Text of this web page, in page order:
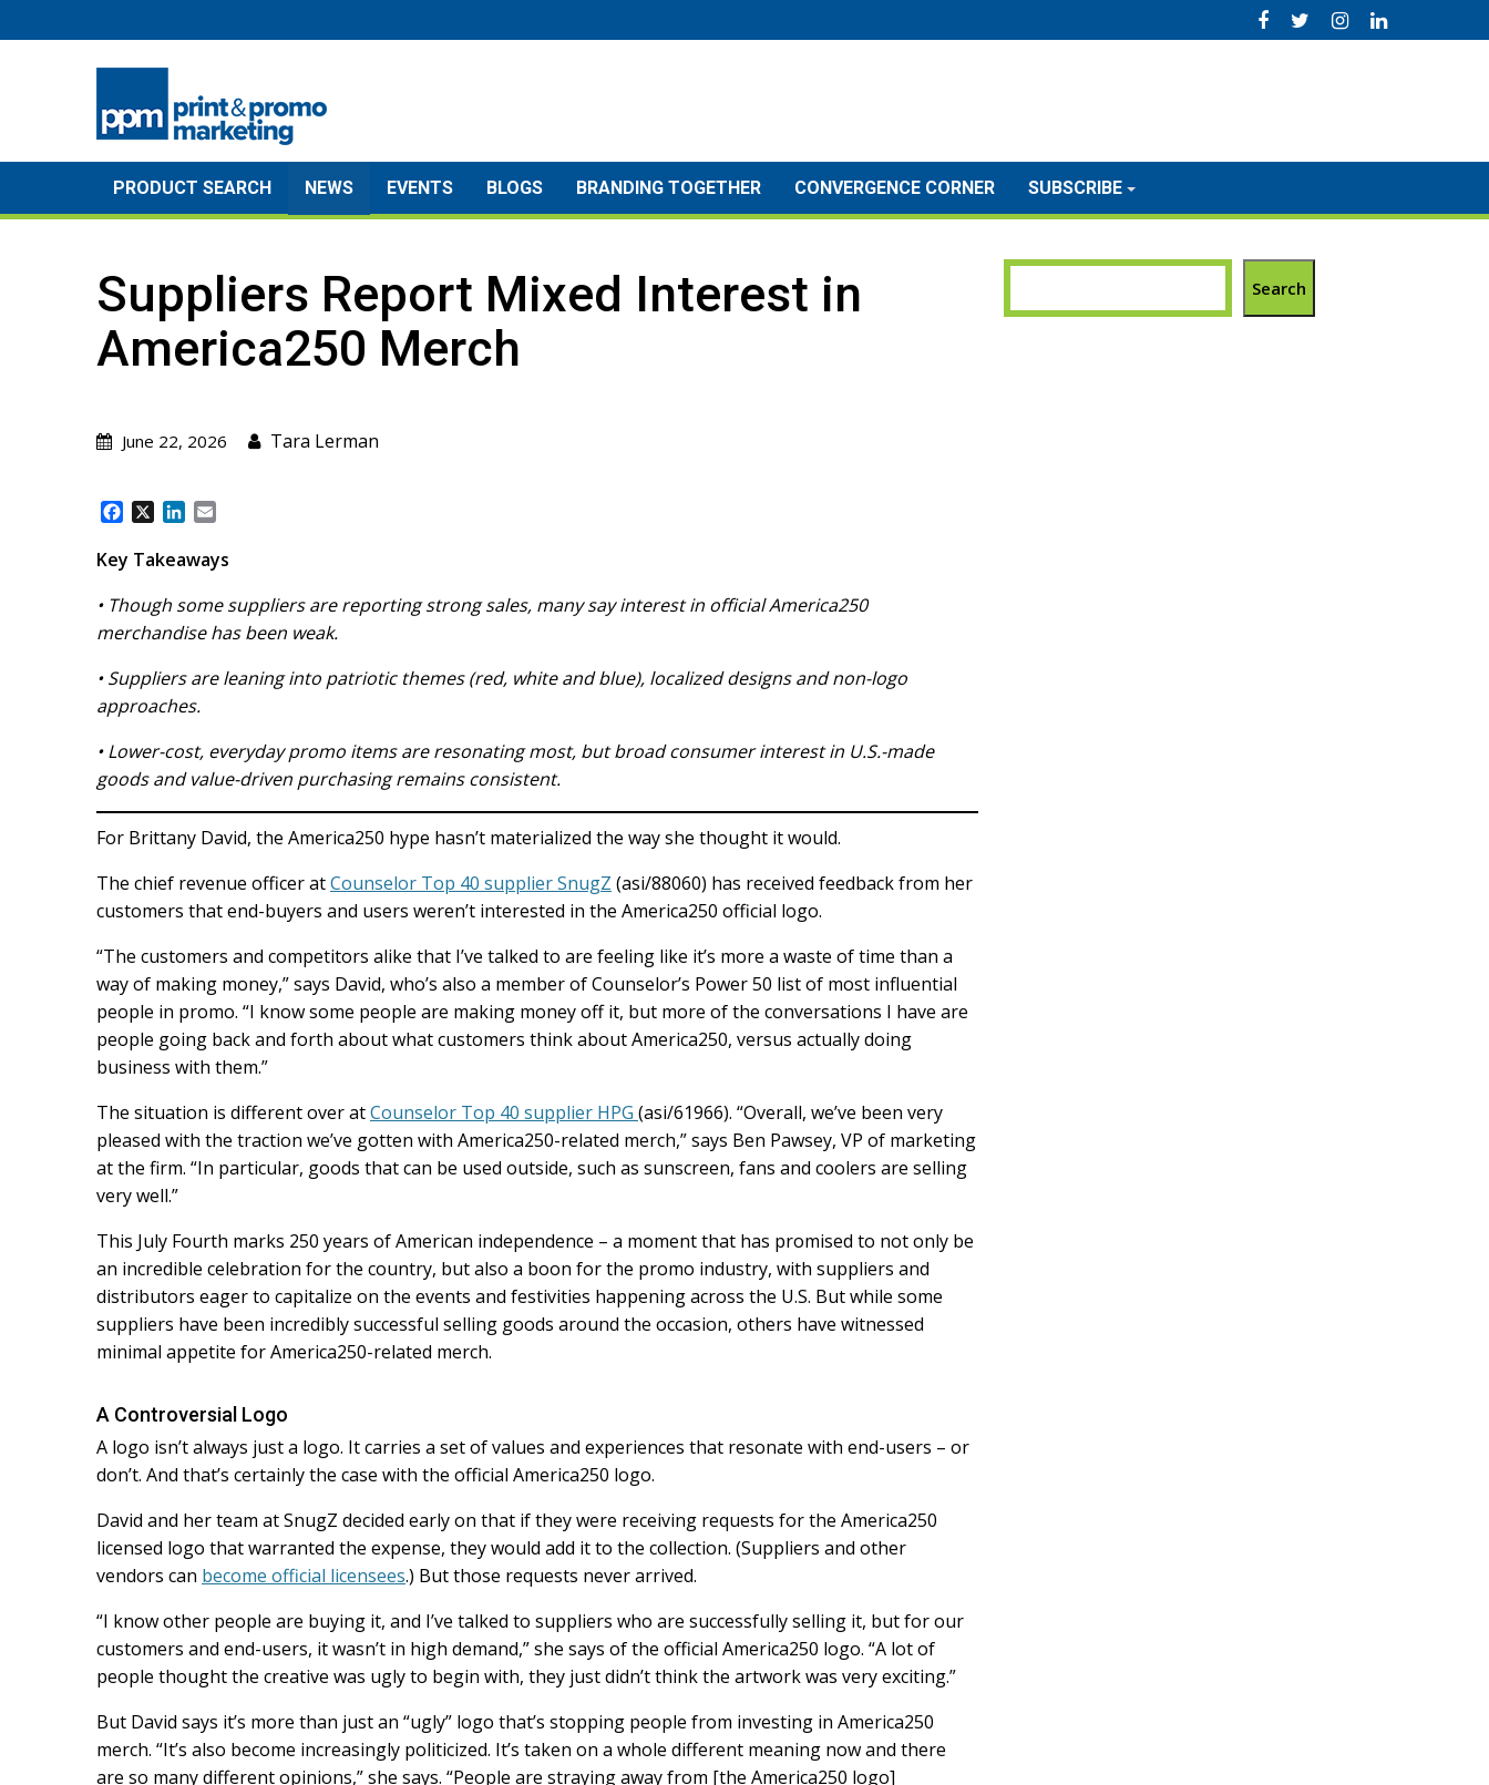
to
PRODUCT SEARCH NEWS EVENTS BLOGS BRANDING TOGETHER CONVERGENCE CORNER SUBSCRIBE
Suppliers Report Mixed Interest in
America250 Merch
June 22, 2026 Tara Lerman
c
b
o
n
e
d
I
a
l
Key Takeaways
• Though some suppliers are reporting strong sales, many say interest in official America250
merchandise has been weak.
• Suppliers are leaning into patriotic themes (red, white and blue), localized designs and non-logo
approaches.
• Lower-cost, everyday promo items are resonating most, but broad consumer interest in U.S.-made
goods and value-driven purchasing remains consistent.
For Brittany David, the America250 hype hasn’t materialized the way she thought it would.
The chief revenue officer atCounselor Top 40 supplier SnugZ (asi/88060) has received feedback from her
customers that end-buyers and users weren’t interested in the America250 official logo.
“The customers and competitors alike that I’ve talked to are feeling like it’s more a waste of time than a
way of making money,” says David, who’s also a member of Counselor’s Power 50 list of most influential
people in promo. “I know some people are making money off it, but more of the conversations I have are
people going back and forth about what customers think about America250, versus actually doing
business with them.”
The situation is different over atCounselor Top 40 supplier HPG (asi/61966). “Overall, we’ve been very
pleased with the traction we’ve gotten with America250-related merch,” says Ben Pawsey, VP of marketing
at the firm. “In particular, goods that can be used outside, such as sunscreen, fans and coolers are selling
very well.”
This July Fourth marks 250 years of American independence – a moment that has promised to not only be
an incredible celebration for the country, but also a boon for the promo industry, with suppliers and
distributors eager to capitalize on the events and festivities happening across the U.S. But while some
suppliers have been incredibly successful selling goods around the occasion, others have witnessed
minimal appetite for America250-related merch.
A Controversial Logo
A logo isn’t always just a logo. It carries a set of values and experiences that resonate with end-users – or
don’t. And that’s certainly the case with the official America250 logo.
David and her team at SnugZ decided early on that if they were receiving requests for the America250
licensed logo that warranted the expense, they would add it to the collection. (Suppliers and other
vendors can become official licensees.) But those requests never arrived.
“I know other people are buying it, and I’ve talked to suppliers who are successfully selling it, but for our
customers and end-users, it wasn’t in high demand,” she says of the official America250 logo. “A lot of
people thought the creative was ugly to begin with, they just didn’t think the artwork was very exciting.”
But David says it’s more than just an “ugly” logo that’s stopping people from investing in America250
merch. “It’s also become increasingly politicized. It’s taken on a whole different meaning now and there
are so many different opinions,” she says. “People are straying away from [the America250 logo]
Search